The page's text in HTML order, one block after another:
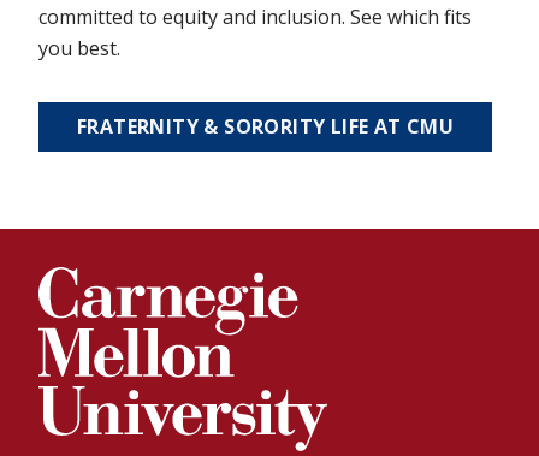
committed to equity and inclusion. See which fits
you best.
FRATERNITY & SORORITY LIFE AT CMU